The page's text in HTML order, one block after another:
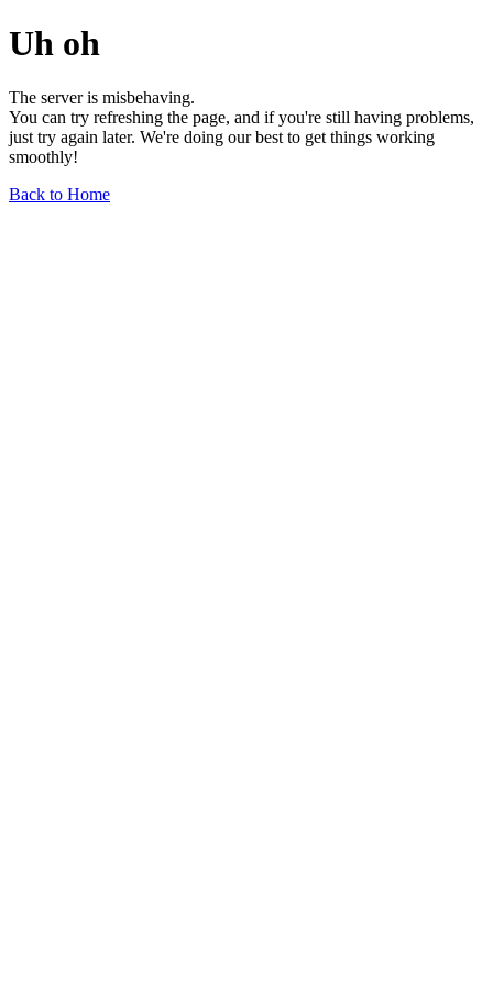
Uh oh
The server is misbehaving.
You can try refreshing the page, and if you're still having problems,
just try again later. We're doing our best to get things working
smoothly!
Back to Home